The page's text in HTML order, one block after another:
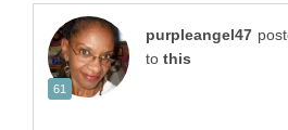
to